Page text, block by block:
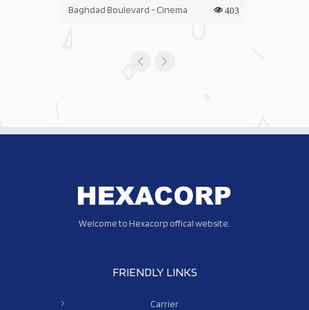
Baghdad Boulevard - Cinema 403
Welcome to Hexacorp offical website.
FRIENDLY LINKS
Carrier